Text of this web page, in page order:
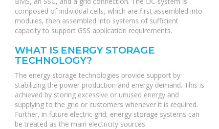
composed of individual cells, which are first assembled into
modules, then assembled into systems of sufficient
capacity to support GSS application requirements.
WHAT IS ENERGY STORAGE
TECHNOLOGY?
The energy storage technologies provide support by
stabilizing the power production and energy demand. This is
achieved by storing excessive or unused energy and
supplying to the grid or customers whenever it is required.
Further, in future electric grid, energy storage systems can
be treated as the main electricity sources.